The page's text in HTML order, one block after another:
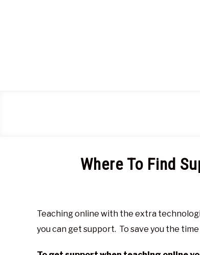
Where To Find
Brown
General
Teaching online with the extra
you can get support. To save you the